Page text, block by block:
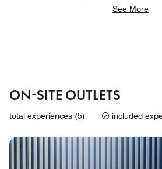
See More
ON-SITE OUTLETS
total experiences (5) included